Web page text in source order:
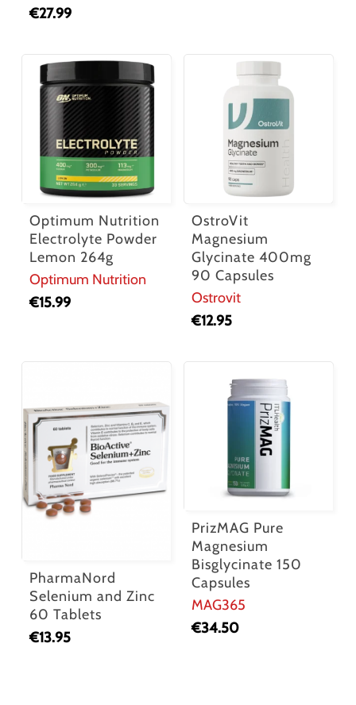
€27.99
Optimum Nutrition
Electrolyte Powder
Lemon 264g
Optimum Nutrition
€15.99
OstroVit
Magnesium
Glycinate 400mg
90 Capsules
Ostrovit
€12.95
PharmaNord
Selenium and Zinc
60 Tablets
€13.95
PrizMAG Pure
Magnesium
Bisglycinate 150
Capsules
MAG365
€34.50